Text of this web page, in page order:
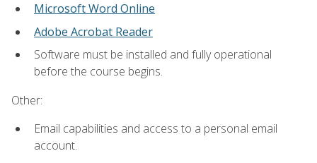
Microsoft Word Online
Adobe Acrobat Reader
Software must be installed and fully operational
before the course begins.
Other:
Email capabilities and access to a personal email
account.